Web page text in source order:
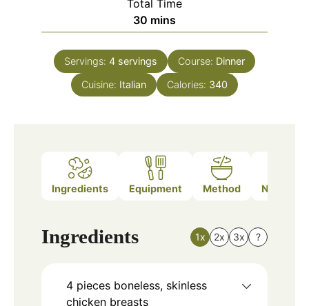
Total Time
30 minutes
mins
Servings: 4 servings Course: Dinner
Cuisine: Italian Calories: 340
Ingredients Equipment Method Nutrition
Ingredients 1x 2x 3x ?
4 pieces boneless, skinless
chicken breasts